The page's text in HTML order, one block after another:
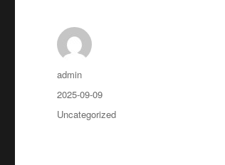
Author
admin
Posted
on
2025-09-09
Categories
Uncategorized